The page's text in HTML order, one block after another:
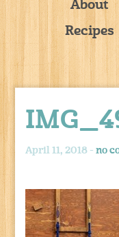
About
Recipes
April 11, 2018 -no